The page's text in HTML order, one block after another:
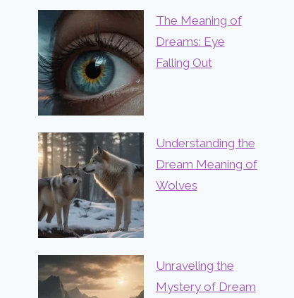
The Meaning of
Dreams: Eye
Falling Out
Understanding the
Dream Meaning of
Wolves
Unraveling the
Mystery of Dream